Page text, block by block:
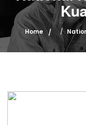
Home